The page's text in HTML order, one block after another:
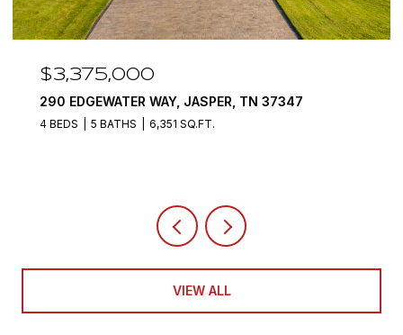
$3,375,000
290 EDGEWATER WAY, JASPER, TN 37347
4 BEDS 5 BATHS 6,351 SQ.FT.
VIEW ALL